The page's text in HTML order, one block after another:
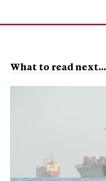
What to read next...